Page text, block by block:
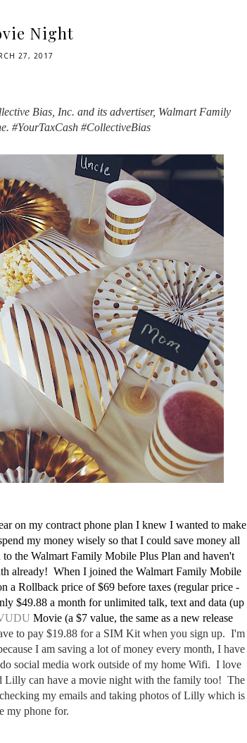
Night
27, 2017
Bias, Inc. and its advertiser, Walmart Family
#YourTaxCash #CollectiveBias
on my contract phone plan I knew I wanted to make
my money wisely so that I could save money all
the Walmart Family Mobile Plus Plan and haven't
already! When I joined the Walmart Family Mobile
a Rollback price of $69 before taxes (regular price -
$49.88 a month for unlimited talk, text and data (up
Movie (a $7 value, the same as a new release
to pay $19.88 for a SIM Kit when you sign up. I'm
I am saving a lot of money every month, I have
social media work outside of my home Wifi. I love
Lilly can have a movie night with the family too! The
my emails and taking photos of Lilly which is
my phone for.